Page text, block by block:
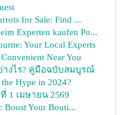
for Sale: Find ...
Experten kaufen Po...
Your Local Experts
Near You
งไร? คู่มือฉบับสมบูรณ์
Hype in 2024?
1 เมษายน 2569
Boost Your Bouti...